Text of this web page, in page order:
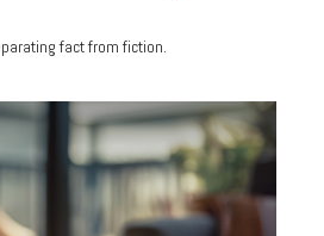
fact from fiction.